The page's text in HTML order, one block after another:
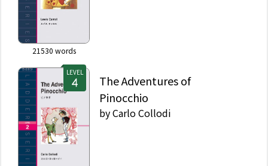
21530 words
LEVEL
The Adventures of
Pinocchio
byCarlo Collodi